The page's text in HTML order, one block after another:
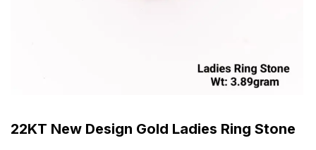
22KT New Design Gold Ladies Ring Stone